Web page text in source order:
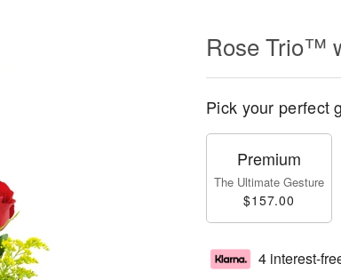
Rose Trio™
Pick your perfect
Premium
The Ultimate Gesture
$157.00
4 interest-